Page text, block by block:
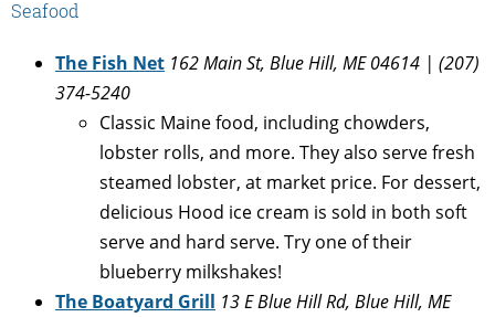
Seafood
The Fish Net 162 Main St, Blue Hill, ME 04614 | (207)
374-5240
Classic Maine food, including chowders,
lobster rolls, and more. They also serve fresh
steamed lobster, at market price. For dessert,
delicious Hood ice cream is sold in both soft
serve and hard serve. Try one of their
blueberry milkshakes!
The Boatyard Grill 13 E Blue Hill Rd, Blue Hill, ME